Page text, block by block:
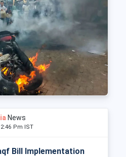
News
2:46 Pm IST
Bill Implementation